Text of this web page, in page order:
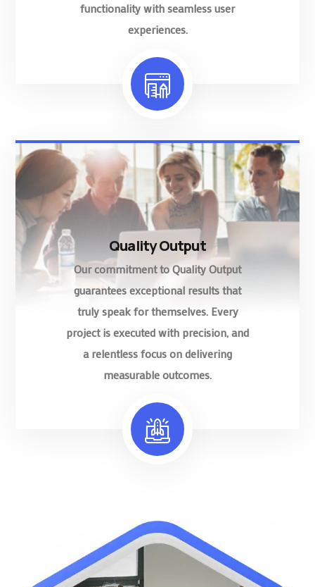
functionality with seamless user
experiences.
Quality Output
Our commitment to Quality Output
guarantees exceptional results that
truly speak for themselves. Every
project is executed with precision, and
a relentless focus on delivering
measurable outcomes.